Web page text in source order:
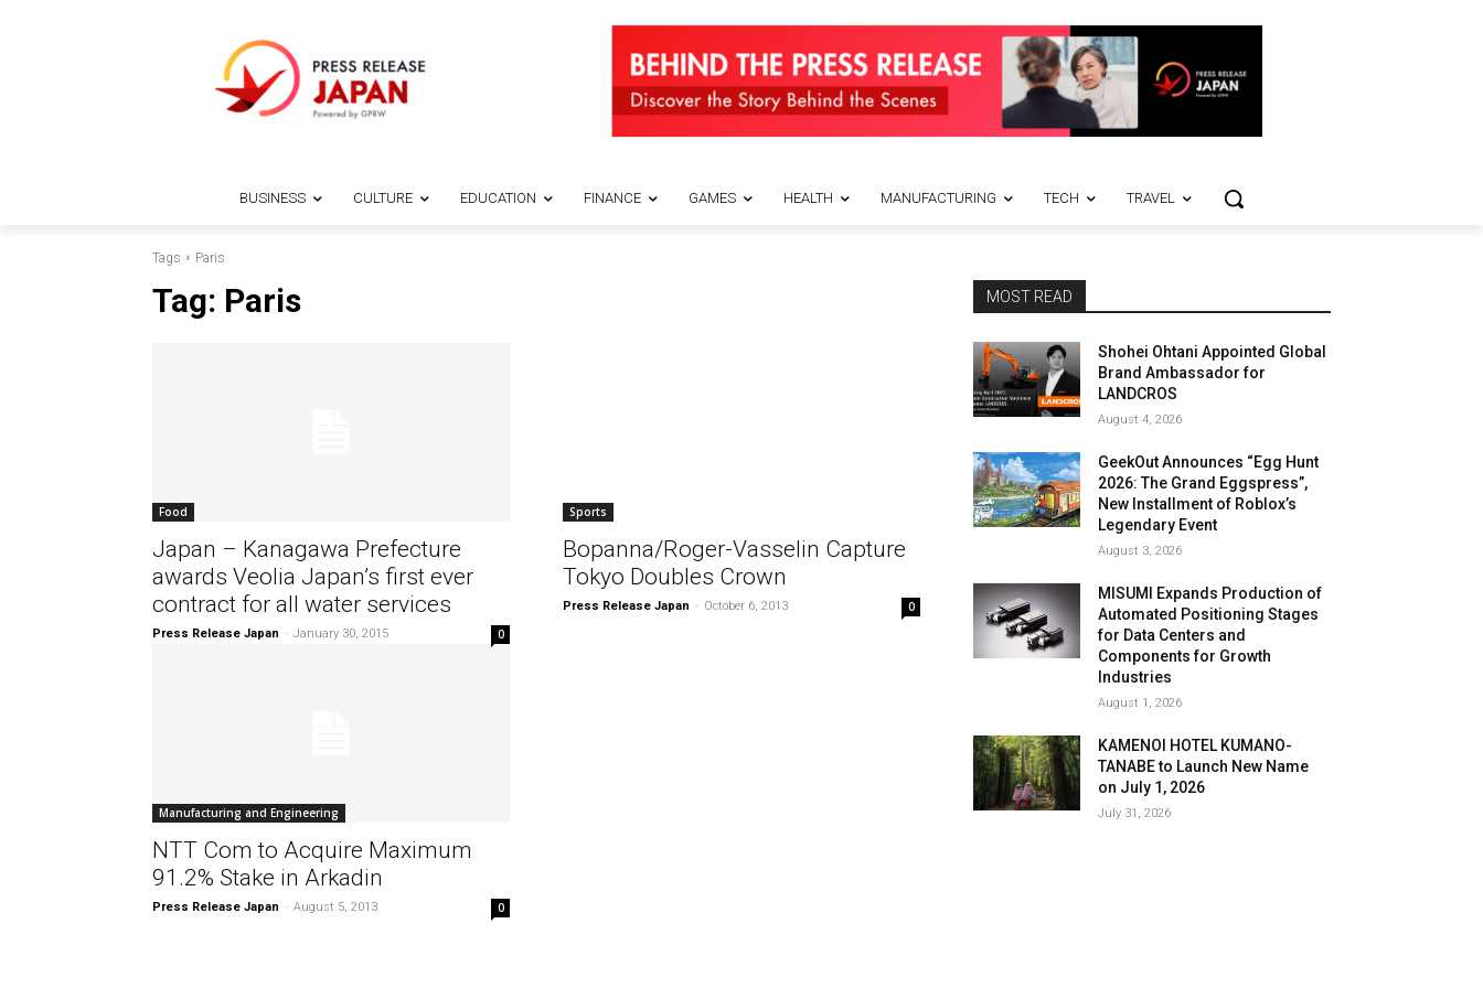
BUSINESS CULTURE EDUCATION FINANCE GAMES HEALTH MANUFACTURING TECH TRAVEL
Tags Paris
Tag: Paris
Food
Japan – Kanagawa Prefecture
awards Veolia Japan’s first ever
contract for all water services
Press Release Japan - January 30, 2015 0
Sports
Bopanna/Roger-Vasselin Capture
Tokyo Doubles Crown
Press Release Japan - October 6, 2013 0
Manufacturing and Engineering
NTT Com to Acquire Maximum
91.2% Stake in Arkadin
Press Release Japan - August 5, 2013 0
MOST READ
Shohei Ohtani Appointed Global
Brand Ambassador for
LANDCROS
August 4, 2026
GeekOut Announces “Egg Hunt
2026: The Grand Eggspress”,
New Installment of Roblox’s
Legendary Event
August 3, 2026
MISUMI Expands Production of
Automated Positioning Stages
for Data Centers and
Components for Growth
Industries
August 1, 2026
KAMENOI HOTEL KUMANO-
TANABE to Launch New Name
on July 1, 2026
July 31, 2026